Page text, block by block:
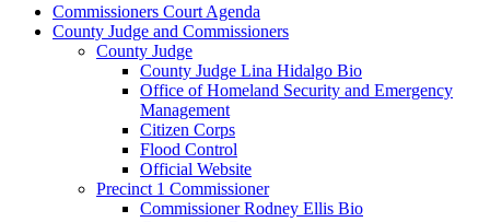
Commissioners Court Agenda
County Judge and Commissioners
County Judge
County Judge Lina Hidalgo Bio
Office of Homeland Security and Emergency
Management
Citizen Corps
Flood Control
Official Website
Precinct 1 Commissioner
Commissioner Rodney Ellis Bio